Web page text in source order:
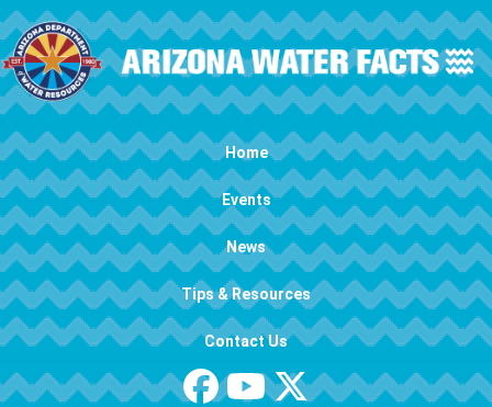
Skip to main content
Main navigation Home
Events
News
Tips & Resources
Contact Us